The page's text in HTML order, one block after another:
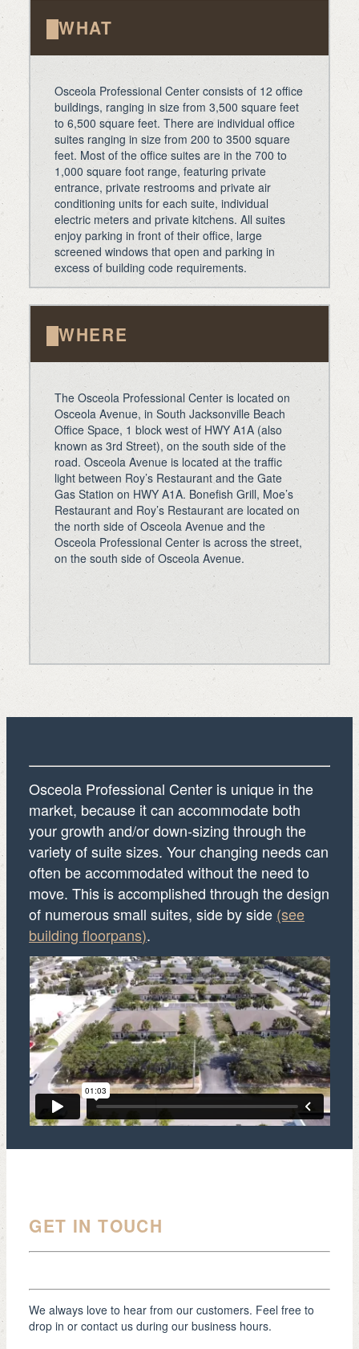
WHAT
Osceola Professional Center consists of 12 office
buildings, ranging in size from 3,500 square feet
to 6,500 square feet. There are individual office
suites ranging in size from 200 to 3500 square
feet. Most of the office suites are in the 700 to
1,000 square foot range, featuring private
entrance, private restrooms and private air
conditioning units for each suite, individual
electric meters and private kitchens. All suites
enjoy parking in front of their office, large
screened windows that open and parking in
excess of building code requirements.
WHERE
The Osceola Professional Center is located on
Osceola Avenue, in South Jacksonville Beach
Office Space, 1 block west of HWY A1A (also
known as 3rd Street), on the south side of the
road. Osceola Avenue is located at the traffic
light between Roy’s Restaurant and the Gate
Gas Station on HWY A1A. Bonefish Grill, Moe’s
Restaurant and Roy’s Restaurant are located on
the north side of Osceola Avenue and the
Osceola Professional Center is across the street,
on the south side of Osceola Avenue.
Osceola Professional Center is unique in the
market, because it can accommodate both
your growth and/or down-sizing through the
variety of suite sizes. Your changing needs can
often be accommodated without the need to
move. This is accomplished through the design
of numerous small suites, side by side (see
building floorpans).
GET IN TOUCH
We always love to hear from our customers. Feel free to
drop in or contact us during our business hours.